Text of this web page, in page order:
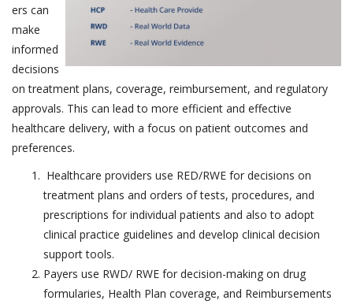
ers can
make
informed
decisions
on treatment plans, coverage, reimbursement, and regulatory
approvals. This can lead to more efficient and effective
healthcare delivery, with a focus on patient outcomes and
preferences.
Healthcare providers use RED/RWE for decisions on
treatment plans and orders of tests, procedures, and
prescriptions for individual patients and also to adopt
clinical practice guidelines and develop clinical decision
support tools.
Payers use RWD/ RWE for decision-making on drug
formularies, Health Plan coverage, and Reimbursements